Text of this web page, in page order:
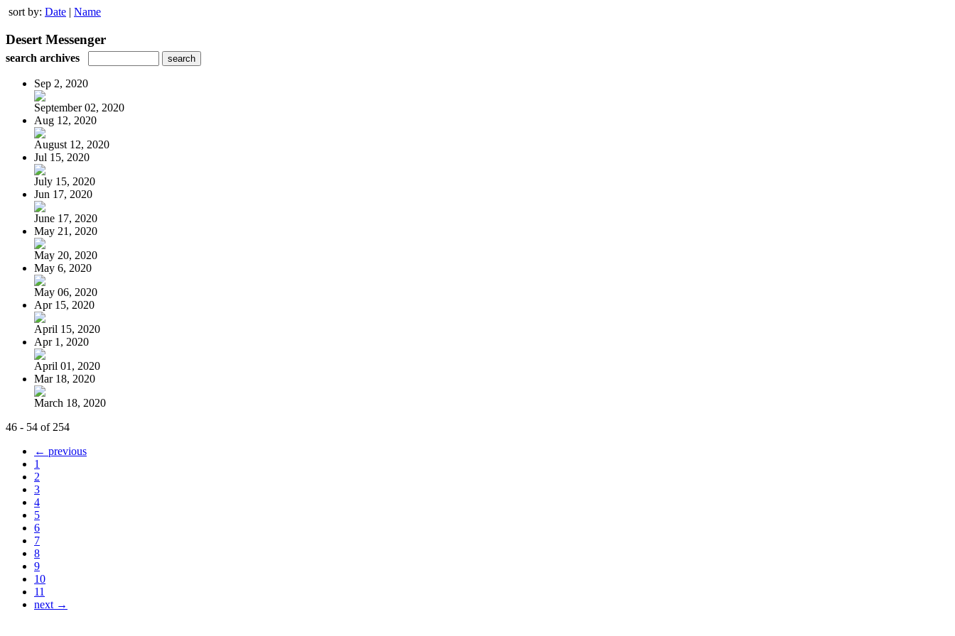
sort by: Date | Name
Desert Messenger
search archives
Sep 2, 2020
September 02, 2020
Aug 12, 2020
August 12, 2020
Jul 15, 2020
July 15, 2020
Jun 17, 2020
June 17, 2020
May 21, 2020
May 20, 2020
May 6, 2020
May 06, 2020
Apr 15, 2020
April 15, 2020
Apr 1, 2020
April 01, 2020
Mar 18, 2020
March 18, 2020
46 - 54 of 254
← previous
1
2
3
4
5
6
7
8
9
10
11
next →